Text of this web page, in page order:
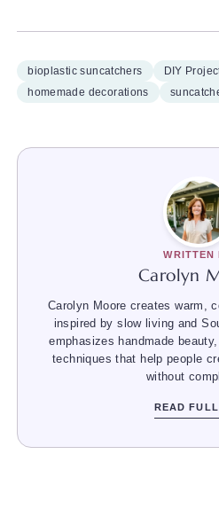
bioplastic suncatchers DIY
homemade decorations
WRITTEN
Carolyn
Carolyn Moore creates warm,
inspired by slow living and
emphasizes handmade
techniques that help people
without
READ